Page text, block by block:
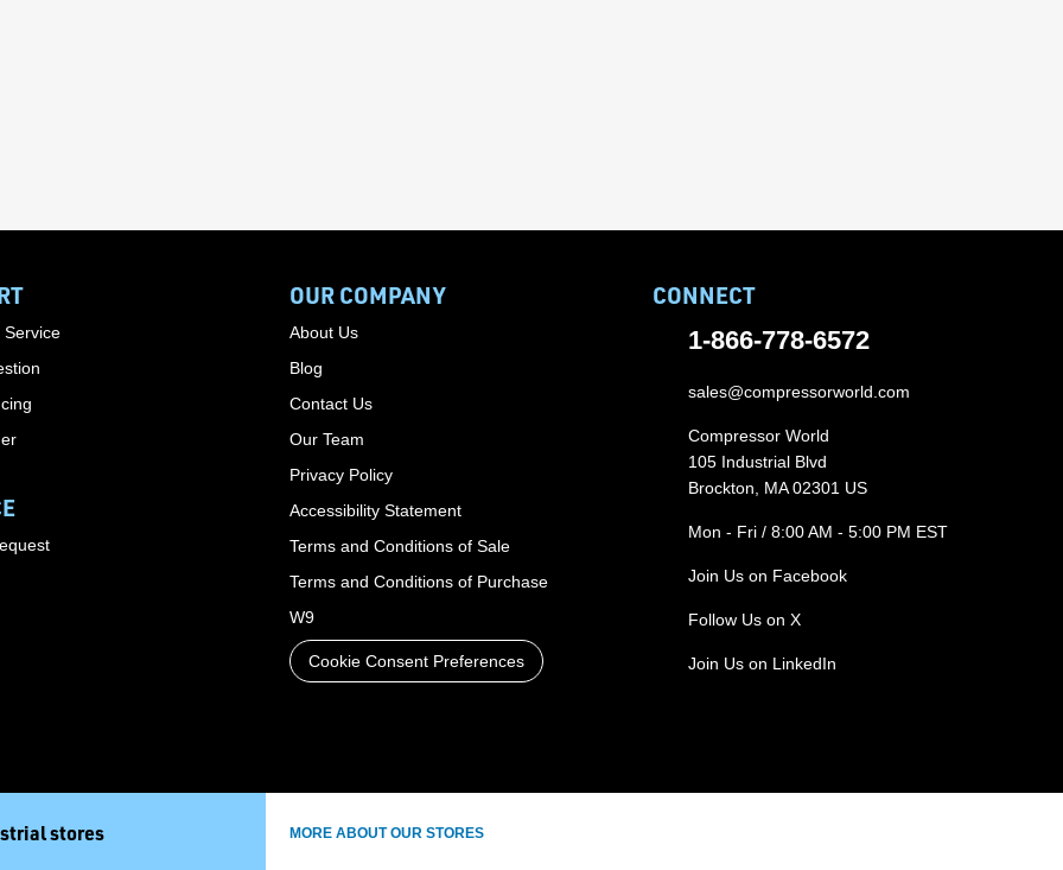
Service
OUR COMPANY
About Us
Blog
Contact Us
Our Team
Privacy Policy
Accessibility Statement
Terms and Conditions of Sale
Terms and Conditions of Purchase
W9
Cookie Consent Preferences
CONNECT
1-866-778-6572
sales@compressorworld.com
Compressor World
105 Industrial Blvd
Brockton, MA 02301 US
Mon - Fri / 8:00 AM - 5:00 PM EST
Join Us on Facebook
Follow Us on X
Join Us on LinkedIn
stores MORE ABOUT OUR STORES